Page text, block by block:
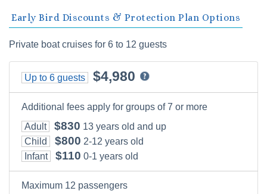
Early Bird Discounts & Protection Plan Options
Private boat cruises for 6 to 12 guests
Up to 6 guests $4,980
Additional fees apply for groups of 7 or more
Adult
$830 13 years old and up
Child
$800 2-12 years old
Infant
$110 0-1 years old
Maximum 12 passengers